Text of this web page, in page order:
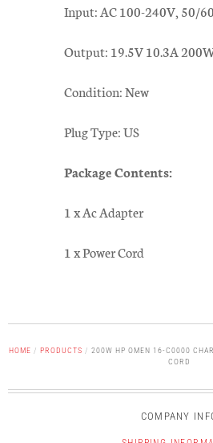
Input: AC 100-240V, 50/
Output: 19.5V 10.3A
Condition: New
Plug Type: US
Package Contents:
1 x Ac Adapter
1 x Power Cord
HOME / PRODUCTS / 200W HP OMEN 16-C0000
CORD
COMPANY